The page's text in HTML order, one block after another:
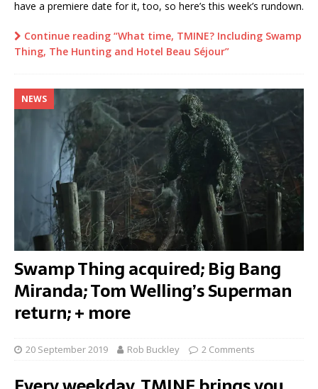
have a premiere date for it, too, so here’s this week’s rundown.
Continue reading “What time, TMINE? Including Swamp
Thing, The Hunting and Hotel Beau Séjour”
NEWS
Swamp Thing acquired; Big Bang
Miranda; Tom Welling’s Superman
return; + more
20 September 2019 Rob Buckley 2 Comments